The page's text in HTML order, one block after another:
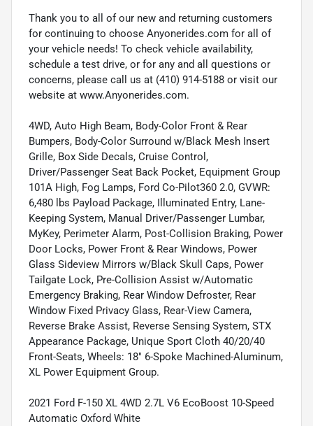
Thank you to all of our new and returning customers
for continuing to choose Anyonerides.com for all of
your vehicle needs! To check vehicle availability,
schedule a test drive, or for any and all questions or
concerns, please call us at (410) 914-5188 or visit our
website at www.Anyonerides.com.
4WD, Auto High Beam, Body-Color Front & Rear
Bumpers, Body-Color Surround w/Black Mesh Insert
Grille, Box Side Decals, Cruise Control,
Driver/Passenger Seat Back Pocket, Equipment Group
101A High, Fog Lamps, Ford Co-Pilot360 2.0, GVWR:
6,480 lbs Payload Package, Illuminated Entry, Lane-
Keeping System, Manual Driver/Passenger Lumbar,
MyKey, Perimeter Alarm, Post-Collision Braking, Power
Door Locks, Power Front & Rear Windows, Power
Glass Sideview Mirrors w/Black Skull Caps, Power
Tailgate Lock, Pre-Collision Assist w/Automatic
Emergency Braking, Rear Window Defroster, Rear
Window Fixed Privacy Glass, Rear-View Camera,
Reverse Brake Assist, Reverse Sensing System, STX
Appearance Package, Unique Sport Cloth 40/20/40
Front-Seats, Wheels: 18" 6-Spoke Machined-Aluminum,
XL Power Equipment Group.
2021 Ford F-150 XL 4WD 2.7L V6 EcoBoost 10-Speed
Automatic Oxford White